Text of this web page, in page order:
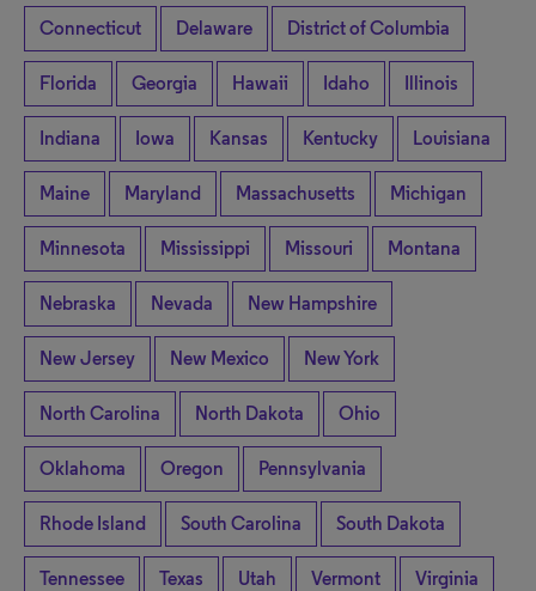
Connecticut Delaware District of Columbia
Florida Georgia Hawaii Idaho Illinois
Indiana Iowa Kansas Kentucky Louisiana
Maine Maryland Massachusetts Michigan
Minnesota Mississippi Missouri Montana
Nebraska Nevada New Hampshire
New Jersey New Mexico New York
North Carolina North Dakota Ohio
Oklahoma Oregon Pennsylvania
Rhode Island South Carolina South Dakota
Tennessee Texas Utah Vermont Virginia